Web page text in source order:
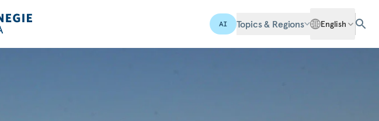
AI Topics & Regions English